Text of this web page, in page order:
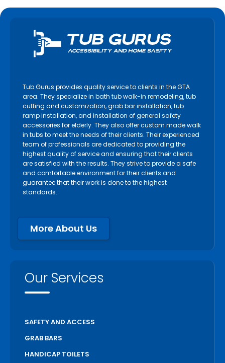
Tub Gurus provides quality service to clients in the GTA
area. They specialize in bath tub walk-in remodeling, tub
cutting and customization, grab bar installation, tub
ramp installation, and installation of general safety
accessories for elderly. They also offer custom made walk
in tubs to meet the needs of their clients. Their experienced
team of professionals are dedicated to providing the
highest quality of service and ensuring that their clients
are satisfied with the results. They strive to provide a safe
and comfortable environment for their clients and
guarantee that their work is done to the highest
standards.
More About Us
Our Services
SAFETY AND ACCESS
GRAB BARS
HANDICAP TOILETS